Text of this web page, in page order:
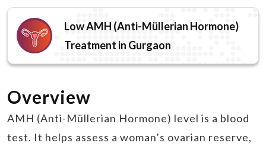
Low AMH (Anti-Müllerian Hormone)
Treatment in Gurgaon
Overview
AMH (Anti-Müllerian Hormone) level is a blood
test. It helps assess a woman’s ovarian reserve,